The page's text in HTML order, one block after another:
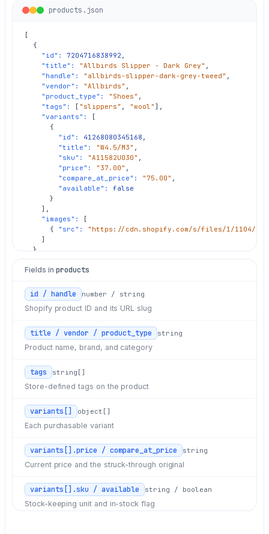
products.json
[
  {
"id":
7204716838992 ,
"title":
"Allbirds Slipper - Dark Grey" ,
"handle":
"allbirds-slipper-dark-grey-tweed" ,
"vendor":
"Allbirds" ,
"product_type":
"Shoes" ,
"tags":
[ "slippers" , "wool" ],
"variants":
[
      {
"id":
41268080345168 ,
"title":
"W4.5/M3" ,
"sku":
"A11582U030" ,
"price":
"37.00" ,
"compare_at_price":
"75.00" ,
"available":
false
      }
    ],
"images":
[
      {
"src":
"https://cdn.shopify.com/s/files/1/1104/
    ]
  }
Fields in products
id / handle number / string
Shopify product ID and its URL slug
title / vendor / product_type string
Product name, brand, and category
tags string[]
Store-defined tags on the product
variants[] object[]
Each purchasable variant
variants[].price / compare_at_price string
Current price and the struck-through original
variants[].sku / available string / boolean
Stock-keeping unit and in-stock flag